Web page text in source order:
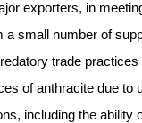
exporters, in
small number of
trade
of anthracite due
including the